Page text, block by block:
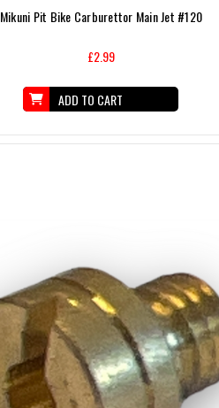
Mikuni Pit Bike Carburettor Main Jet #120
£2.99
ADD TO CART